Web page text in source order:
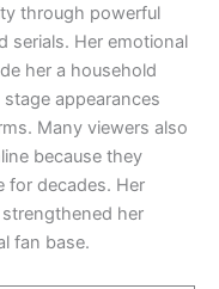
through powerful
serials. Her emotional
her a household
appearances
Many viewers also
because they
for decades. Her
her
fan base.